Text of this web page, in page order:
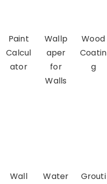
Paint
Calcul
ator
Wallp
aper
for
Walls
Wood
Coatin
g
Wall
Water
Grouti